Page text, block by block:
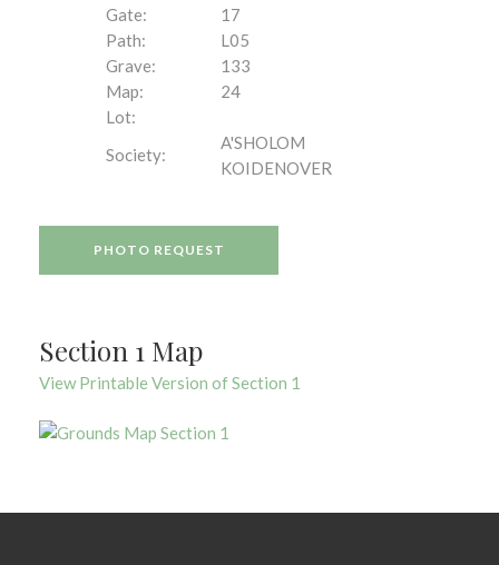
Gate:
17
Path:
L05
Grave:
133
Map:
24
Lot:
Society:
A'SHOLOM
KOIDENOVER
PHOTO REQUEST
Section 1 Map
View Printable Version of Section 1